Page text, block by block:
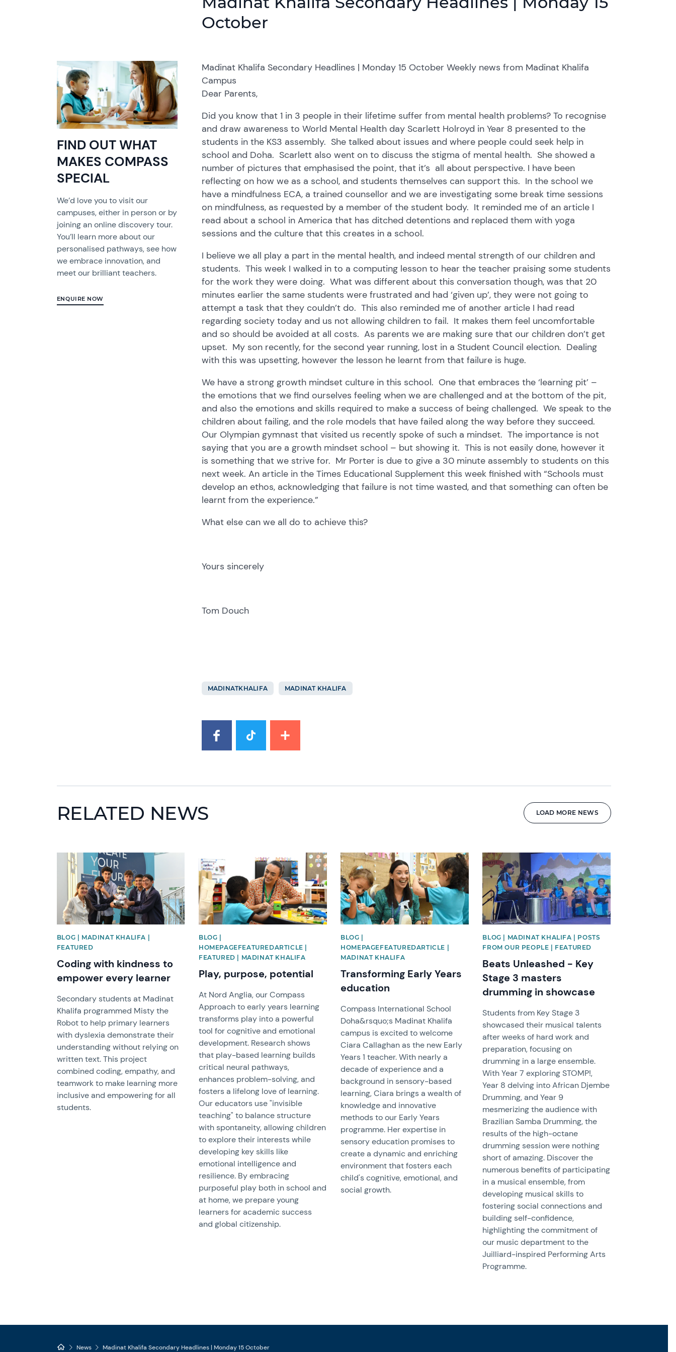
October
FIND OUT WHAT
MAKES COMPASS
SPECIAL
We’d love you to visit our
campuses, either in person or by
joining an online discovery tour.
You’ll learn more about our
personalised pathways, see how
we embrace innovation, and
meet our brilliant teachers.
ENQUIRE NOW
Madinat Khalifa Secondary Headlines | Monday 15 October Weekly news from Madinat Khalifa
Campus
Dear Parents,
Did you know that 1 in 3 people in their lifetime suffer from mental health problems? To recognise
and draw awareness to World Mental Health day Scarlett Holroyd in Year 8 presented to the
students in the KS3 assembly. She talked about issues and where people could seek help in
school and Doha. Scarlett also went on to discuss the stigma of mental health. She showed a
number of pictures that emphasised the point, that it’s all about perspective. I have been
reflecting on how we as a school, and students themselves can support this. In the school we
have a mindfulness ECA, a trained counsellor and we are investigating some break time sessions
on mindfulness, as requested by a member of the student body. It reminded me of an article I
read about a school in America that has ditched detentions and replaced them with yoga
sessions and the culture that this creates in a school.
I believe we all play a part in the mental health, and indeed mental strength of our children and
students. This week I walked in to a computing lesson to hear the teacher praising some students
for the work they were doing. What was different about this conversation though, was that 20
minutes earlier the same students were frustrated and had ‘given up’, they were not going to
attempt a task that they couldn’t do. This also reminded me of another article I had read
regarding society today and us not allowing children to fail. It makes them feel uncomfortable
and so should be avoided at all costs. As parents we are making sure that our children don’t get
upset. My son recently, for the second year running, lost in a Student Council election. Dealing
with this was upsetting, however the lesson he learnt from that failure is huge.
We have a strong growth mindset culture in this school. One that embraces the ‘learning pit’ –
the emotions that we find ourselves feeling when we are challenged and at the bottom of the pit,
and also the emotions and skills required to make a success of being challenged. We speak to the
children about failing, and the role models that have failed along the way before they succeed.
Our Olympian gymnast that visited us recently spoke of such a mindset. The importance is not
saying that you are a growth mindset school – but showing it. This is not easily done, however it
is something that we strive for. Mr Porter is due to give a 30 minute assembly to students on this
next week. An article in the Times Educational Supplement this week finished with “Schools must
develop an ethos, acknowledging that failure is not time wasted, and that something can often be
learnt from the experience.”
What else can we all do to achieve this?
Yours sincerely
Tom Douch
MADINATKHALIFA MADINAT KHALIFA
RELATED NEWS LOAD MORE NEWS
News image
BLOG | MADINAT KHALIFA |
FEATURED
Coding with kindness to
empower every learner
Secondary students at Madinat
Khalifa programmed Misty the
Robot to help primary learners
with dyslexia demonstrate their
understanding without relying on
written text. This project
combined coding, empathy, and
teamwork to make learning more
inclusive and empowering for all
students.
News image
BLOG |
HOMEPAGEFEATUREDARTICLE |
FEATURED | MADINAT KHALIFA
Play, purpose, potential
At Nord Anglia, our Compass
Approach to early years learning
transforms play into a powerful
tool for cognitive and emotional
development. Research shows
that play-based learning builds
critical neural pathways,
enhances problem-solving, and
fosters a lifelong love of learning.
Our educators use "invisible
teaching" to balance structure
with spontaneity, allowing children
to explore their interests while
developing key skills like
emotional intelligence and
resilience. By embracing
purposeful play both in school and
at home, we prepare young
learners for academic success
and global citizenship.
News image
BLOG |
HOMEPAGEFEATUREDARTICLE |
MADINAT KHALIFA
Transforming Early Years
education
Compass International School
Doha&rsquo;s Madinat Khalifa
campus is excited to welcome
Ciara Callaghan as the new Early
Years 1 teacher. With nearly a
decade of experience and a
background in sensory-based
learning, Ciara brings a wealth of
knowledge and innovative
methods to our Early Years
programme. Her expertise in
sensory education promises to
create a dynamic and enriching
environment that fosters each
child's cognitive, emotional, and
social growth.
News image
BLOG | MADINAT KHALIFA | POSTS
FROM OUR PEOPLE | FEATURED
Beats Unleashed - Key
Stage 3 masters
drumming in showcase
Students from Key Stage 3
showcased their musical talents
after weeks of hard work and
preparation, focusing on
drumming in a large ensemble.
With Year 7 exploring STOMP!,
Year 8 delving into African Djembe
Drumming, and Year 9
mesmerizing the audience with
Brazilian Samba Drumming, the
results of the high-octane
drumming session were nothing
short of amazing. Discover the
numerous benefits of participating
in a musical ensemble, from
developing musical skills to
fostering social connections and
building self-confidence,
highlighting the commitment of
our music department to the
Juilliard-inspired Performing Arts
Programme.
News Madinat Khalifa Secondary Headlines | Monday 15 October